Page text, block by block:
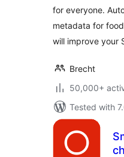
for everyone.
metadata for
will improve your
Brecht
50,000+
Tested with